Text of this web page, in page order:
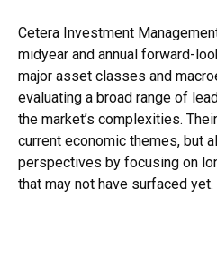
Cetera Investment
midyear and annual forward-
major asset classes and
evaluating a broad range of
the market’s complexities.
current economic themes, but
perspectives by focusing on
that may not have surfaced yet.